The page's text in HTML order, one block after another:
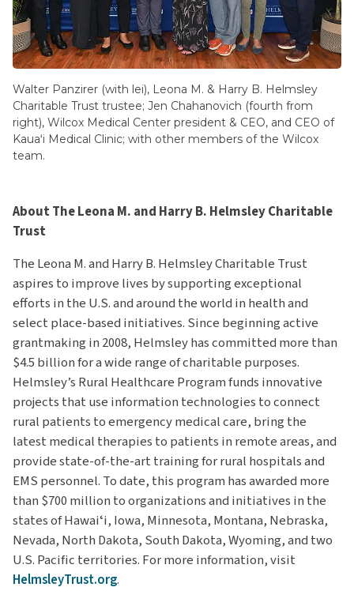
Walter Panzirer (with lei), Leona M. & Harry B. Helmsley
Charitable Trust trustee; Jen Chahanovich (fourth from
right), Wilcox Medical Center president & CEO, and CEO of
Kauaʻi Medical Clinic; with other members of the Wilcox
team.
About The Leona M. and Harry B. Helmsley Charitable
Trust
The Leona M. and Harry B. Helmsley Charitable Trust
aspires to improve lives by supporting exceptional
efforts in the U.S. and around the world in health and
select place-based initiatives. Since beginning active
grantmaking in 2008, Helmsley has committed more than
$4.5 billion for a wide range of charitable purposes.
Helmsley’s Rural Healthcare Program funds innovative
projects that use information technologies to connect
rural patients to emergency medical care, bring the
latest medical therapies to patients in remote areas, and
provide state-of-the-art training for rural hospitals and
EMS personnel. To date, this program has awarded more
than $700 million to organizations and initiatives in the
states of Hawaiʻi, Iowa, Minnesota, Montana, Nebraska,
Nevada, North Dakota, South Dakota, Wyoming, and two
U.S. Pacific territories. For more information, visit
HelmsleyTrust.org.